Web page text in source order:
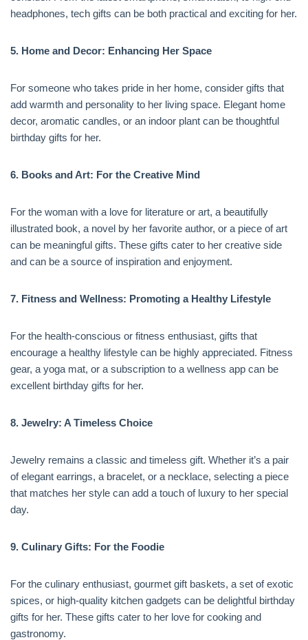
headphones, tech gifts can be both practical and exciting for her.
5. Home and Decor: Enhancing Her Space
For someone who takes pride in her home, consider gifts that
add warmth and personality to her living space. Elegant home
decor, aromatic candles, or an indoor plant can be thoughtful
birthday gifts for her.
6. Books and Art: For the Creative Mind
For the woman with a love for literature or art, a beautifully
illustrated book, a novel by her favorite author, or a piece of art
can be meaningful gifts. These gifts cater to her creative side
and can be a source of inspiration and enjoyment.
7. Fitness and Wellness: Promoting a Healthy Lifestyle
For the health-conscious or fitness enthusiast, gifts that
encourage a healthy lifestyle can be highly appreciated. Fitness
gear, a yoga mat, or a subscription to a wellness app can be
excellent birthday gifts for her.
8. Jewelry: A Timeless Choice
Jewelry remains a classic and timeless gift. Whether it’s a pair
of elegant earrings, a bracelet, or a necklace, selecting a piece
that matches her style can add a touch of luxury to her special
day.
9. Culinary Gifts: For the Foodie
For the culinary enthusiast, gourmet gift baskets, a set of exotic
spices, or high-quality kitchen gadgets can be delightful birthday
gifts for her. These gifts cater to her love for cooking and
gastronomy.